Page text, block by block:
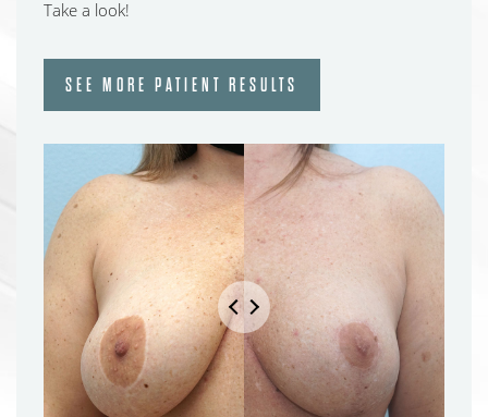
Take a look!
SEE MORE PATIENT RESULTS